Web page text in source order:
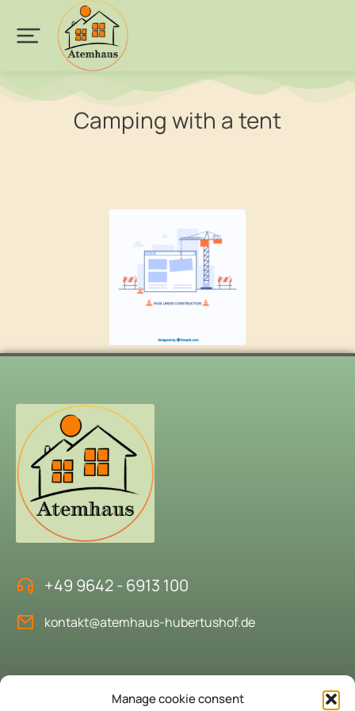
Manage cookie consent
Camping with a tent
+49 9642 - 6913 100
kontakt@atemhaus-hubertushof.de
Book the "House of Breath"